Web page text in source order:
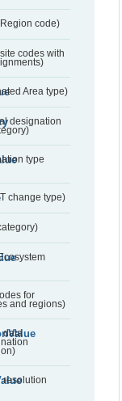
code)
codes with
Area type)
designation
type
change type)
for
and regions)
data
resolution